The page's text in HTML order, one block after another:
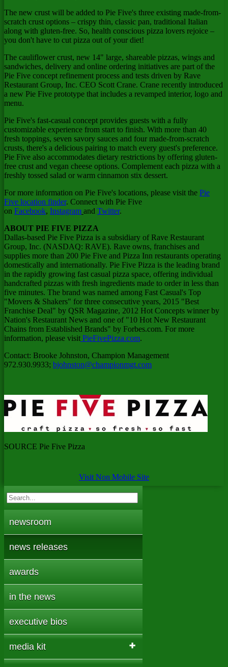
The new crust will be added to Pie Five's three existing made-from-
scratch crust options – crispy thin, classic pan, traditional Italian
along with gluten-free. So, health conscious pizza lovers rejoice –
you don't have to cut pizza out of your diet!
The cauliflower crust, new 14" large, shareable pizzas, wings and
sandwiches, delivery and online ordering initiatives are part of the
Pie Five concept refinement process and tests driven by Rave
Restaurant Group, Inc. CEO Scott Crane. Crane recently introduced
a new Pie Five prototype that includes a revamped interior, logo and
menu.
Pie Five's fast-casual concept provides guests with a fully
customizable experience from start to finish. With more than 40
fresh toppings, seven savory sauces and four made-from-scratch
crusts, there's a delicious pairing to match every guest's preference.
Pie Five also accommodates dietary restrictions by offering gluten-
free crust and vegan cheese options. Complement each pizza with a
freshly tossed salad or warm cinnamon stix dessert.
For more information on Pie Five's locations, please visit the Pie
Five location finder. Connect with Pie Five
on Facebook, Instagram and Twitter.
ABOUT PIE FIVE PIZZA
Dallas-based Pie Five Pizza is a subsidiary of Rave Restaurant
Group, Inc. (NASDAQ: RAVE). Rave owns, franchises and
supplies more than 200 Pie Five and Pizza Inn restaurants operating
domestically and internationally. Pie Five Pizza is the leading brand
in the rapidly growing fast casual pizza space, offering individual
handcrafted pizzas with fresh ingredients made to order in less than
five minutes. The brand was named among Fast Casual's Top
"Movers & Shakers" for three consecutive years, 2015 "Best
Franchise Deal" by QSR Magazine, 2012 Hot Concepts winner by
Nation's Restaurant News and one of "10 Hot New Restaurant
Chains from Established Brands" by Forbes.com. For more
information, please visit PieFivePizza.com.
Contact: Brooke Johnston, Champion Management
972.930.9933; bjohnston@championmgt.com
SOURCE Pie Five Pizza
Visit Non Mobile Site
newsroom
news releases
awards
in the news
executive bios
media kit